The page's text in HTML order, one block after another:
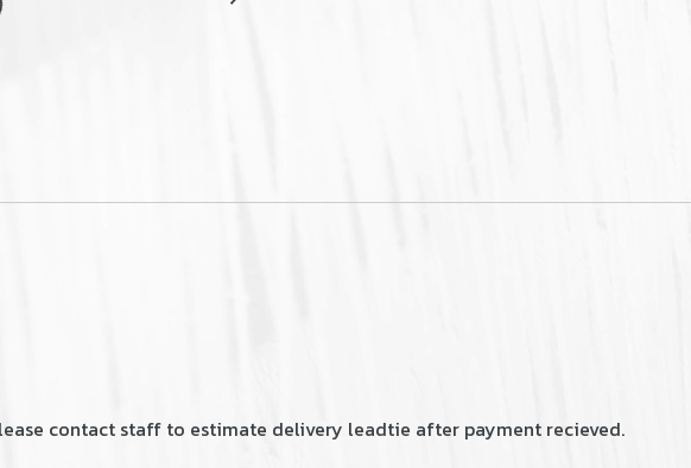
contact staff to estimate delivery leadtie after payment recieved.